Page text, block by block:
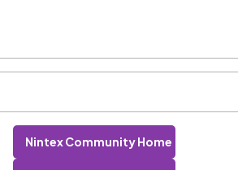
Nintex Community Home